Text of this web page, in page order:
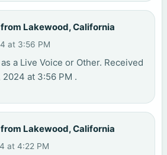
Lakewood, California
at 3:56 PM
a Live Voice or Other. Received
at 3:56 PM .
Lakewood, California
at 4:22 PM